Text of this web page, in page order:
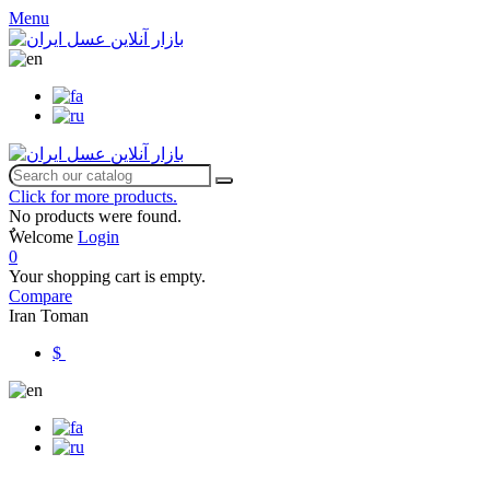
Menu
Click for more products.
No products were found.
ٌWelcome Login
0
Your shopping cart is empty.
Compare
Iran Toman
$